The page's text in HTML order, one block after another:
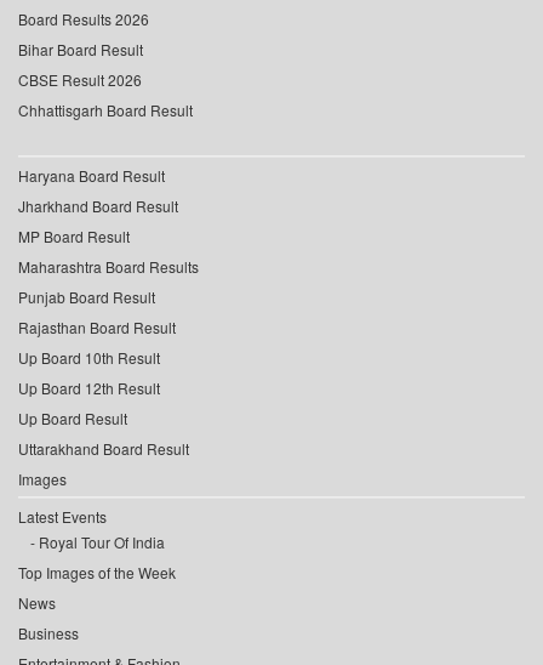
Board Results 2026
Bihar Board Result
CBSE Result 2026
Chhattisgarh Board Result
Haryana Board Result
Jharkhand Board Result
MP Board Result
Maharashtra Board Results
Punjab Board Result
Rajasthan Board Result
Up Board 10th Result
Up Board 12th Result
Up Board Result
Uttarakhand Board Result
Images
Latest Events
Royal Tour Of India
Top Images of the Week
News
Business